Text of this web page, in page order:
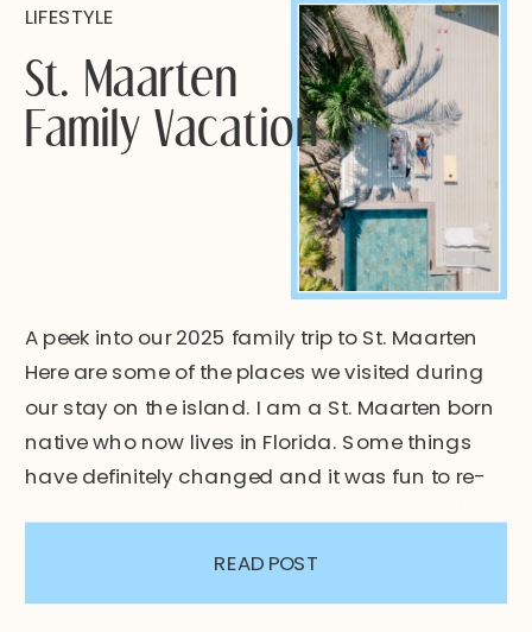
A peek into our 2025 family trip to St. Maarten
Here are some of the places we visited during
our stay on the island. I am a St. Maarten born
native who now lives in Florida. Some things
have definitely changed and it was fun to re-
READ POST
St. Maarten
Family Vacation
LIFESTYLE